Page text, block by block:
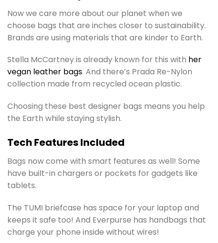
Now we care more about our planet when we
choose bags that are inches closer to sustainability.
Brands are using materials that are kinder to Earth.
Stella McCartney is already known for this with her
vegan leather bags. And there’s Prada Re-Nylon
collection made from recycled ocean plastic.
Choosing these best designer bags means you help
the Earth while staying stylish.
Tech Features Included
Bags now come with smart features as well! Some
have built-in chargers or pockets for gadgets like
tablets.
The TUMI briefcase has space for your laptop and
keeps it safe too! And Everpurse has handbags that
charge your phone inside without wires!